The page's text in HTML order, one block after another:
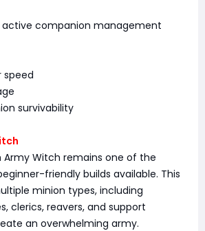
active companion management
speed
survivability
Army Witch remains one of the
friendly builds available. This
minion types, including
clerics, reavers, and support
an overwhelming army.